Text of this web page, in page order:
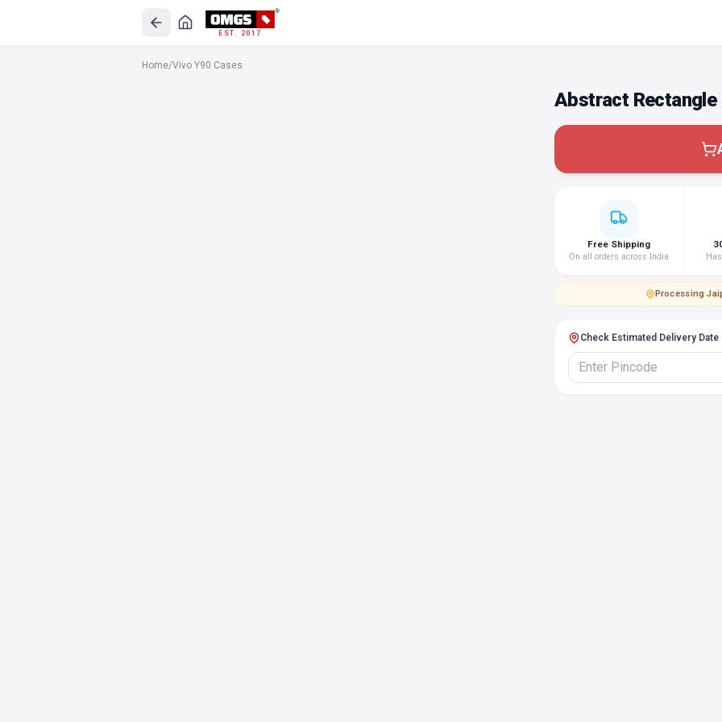
EST. 2017
Home/Vivo Y90 Cases
Abstract Rectangle
Free Shipping
On all orders across India
Processing·
Check Estimated Delivery Date